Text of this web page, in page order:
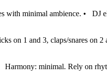
with minimal ambience. • DJ
on 1 and 3, claps/snares on
Harmony: minimal. Rely on